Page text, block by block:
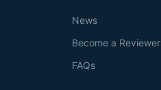
News
Become a Reviewer
FAQs